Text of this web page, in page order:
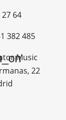
64
382 485
Music
22